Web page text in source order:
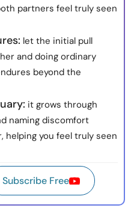
partners feel truly seen
let the initial pull
and doing ordinary
beyond the
it grows through
naming discomfort
you feel truly seen
Subscribe Free